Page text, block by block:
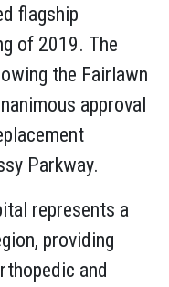
flagship
of 2019. The
the Fairlawn
approval
Parkway.
represents a
providing
and